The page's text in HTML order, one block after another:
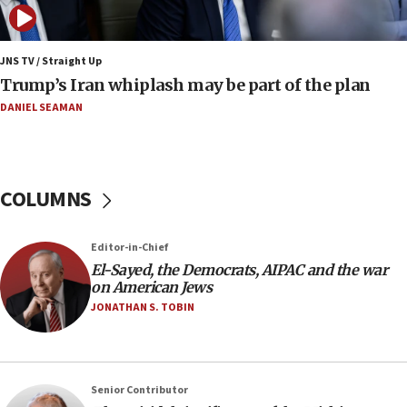
nuclear deal
06:54
Iran presents demands to US for reopening the
Strait of Hormuz
06:29
IDF rules out security breach at Kibbutz Zikim
05:59
Toronto police arrest 2 more over antisemitic
protest
05:36
form,’ minister says
05:18
JNS TV / Straight Up
Trump’s Iran whiplash may be part of the plan
DANIEL SEAMAN
COLUMNS
Editor-in-Chief
El-Sayed, the Democrats, AIPAC and the war
on American Jews
JONATHAN S. TOBIN
Senior Contributor